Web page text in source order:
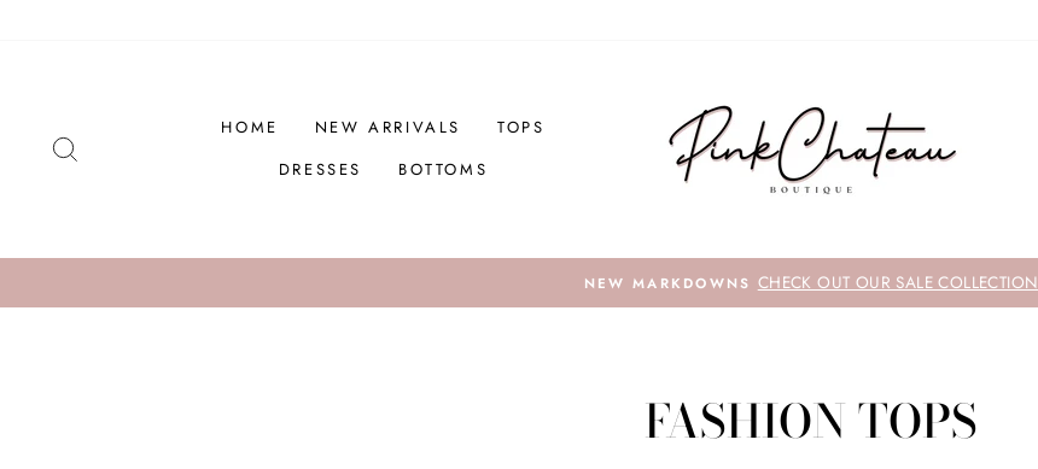
HOME NEW ARRIVALS
TOPS
DRESSES
BOTTOMS
NEW MARKDOWNS CHECK OUT OUR SALE COLLECTION
FASHION TOPS